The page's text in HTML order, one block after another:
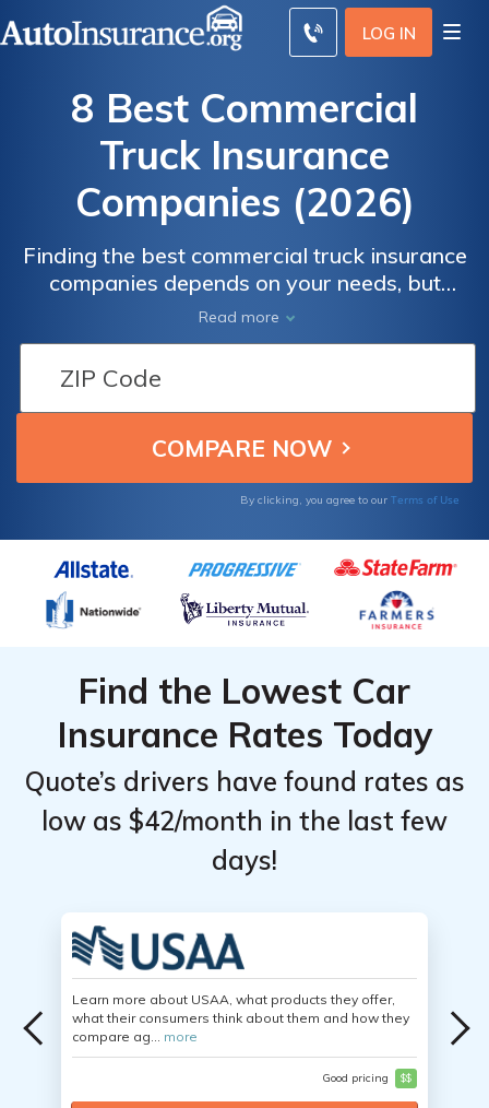
LOG IN
8 Best Commercial
Truck Insurance
Companies (2026)
Finding the best commercial truck insurance
companies depends on your needs, but
Progressive, Geico, and Nationwide are the
best insurance companies for trucking
overall due to their fleet management tools
and low prices. Commercial auto insurance
costs an average of $165/mo, but these
companies can help you save.
Read more
By clicking, you agree to our Terms of Use
Find the Lowest Car
Insurance Rates Today
Quote’s drivers have found rates as
low as $42/month in the last few
days!
Learn more about USAA, what products they offer,
what their consumers think about them and how they
compare ag... more
Good pricing $$